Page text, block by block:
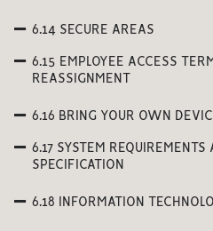
6.14 SECURE AREAS
6.15 EMPLOYEE ACCESS
REASSIGNMENT
6.16 BRING YOUR OWN
6.17 SYSTEM REQUIREMENTS
SPECIFICATION
6.18 INFORMATION